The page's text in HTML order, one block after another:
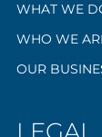
WHAT WE
WHO WE
OUR